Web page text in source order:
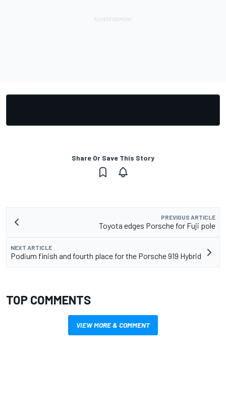
Share Or Save This Story
PREVIOUS ARTICLE
Toyota edges Porsche for Fuji pole
NEXT ARTICLE
Podium finish and fourth place for the Porsche 919 Hybrid
TOP COMMENTS
VIEW MORE & COMMENT